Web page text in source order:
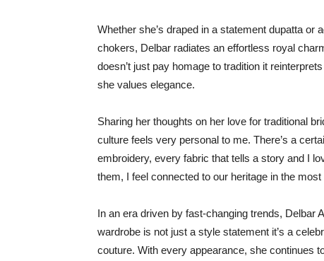
Whether she’s draped in a statement dupatta or
chokers, Delbar radiates an effortless royal
doesn’t just pay homage to tradition it
she values elegance.
Sharing her thoughts on her love for traditional
culture feels very personal to me. There’s a
embroidery, every fabric that tells a story and I
them, I feel connected to our heritage in the most
In an era driven by fast-changing trends, Delbar
wardrobe is not just a style statement it’s a
couture. With every appearance, she continues